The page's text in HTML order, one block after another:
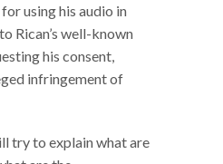
using his audio in
Rican’s well-known
his consent,
infringement of
try to explain what are